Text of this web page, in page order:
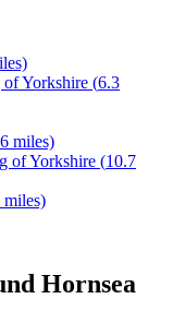
Yorkshire (6.3
miles)
of Yorkshire (10.7
miles)
Hornsea